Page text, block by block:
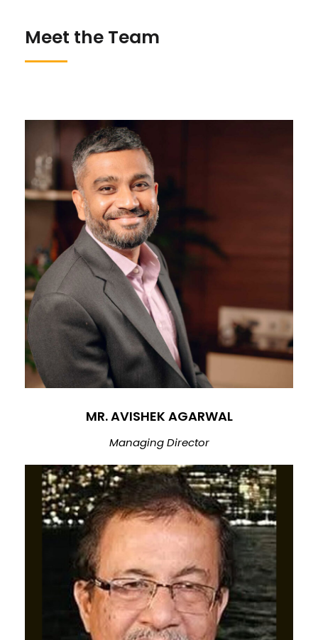
Meet the Team
MR. AVISHEK AGARWAL
Managing Director